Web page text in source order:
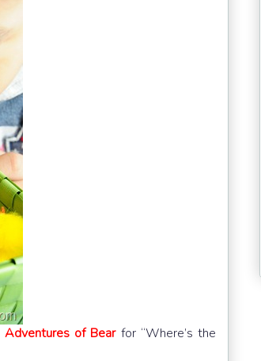
Adventures of Bearfor “Where’s the